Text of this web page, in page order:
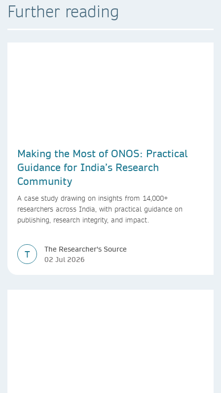
Further reading
Making the Most of ONOS: Practical
Guidance for India’s Research
Community
A case study drawing on insights from 14,000+
researchers across India, with practical guidance on
publishing, research integrity, and impact.
T
The Researcher's Source
02 Jul 2026